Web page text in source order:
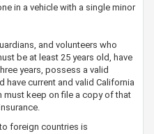
in a vehicle with a single minor
and volunteers who
be at least 25 years old, have
years, possess a valid
have current and valid California
must keep on file a copy of that
foreign countries is